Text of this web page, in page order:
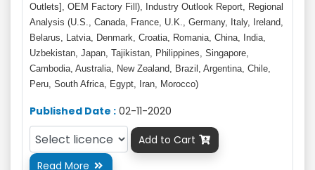
Outlets], OEM Factory Fill), Industry Outlook Report, Regional
Analysis (U.S., Canada, France, U.K., Germany, Italy, Ireland,
Belarus, Latvia, Denmark, Croatia, Romania, China, India,
Uzbekistan, Japan, Tajikistan, Philippines, Singapore,
Cambodia, Australia, New Zealand, Brazil, Argentina, Chile,
Peru, South Africa, Egypt, Iran, Morocco)
Published Date : 02-11-2020
Add to Cart 
Read More 